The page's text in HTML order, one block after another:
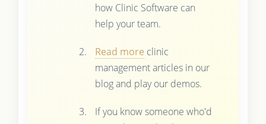
how Clinic Software can
help your team.
Read more clinic
management articles in our
blog and play our demos.
If you know someone who'd